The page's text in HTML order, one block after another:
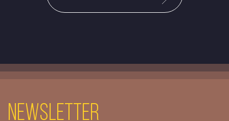
Newsletter